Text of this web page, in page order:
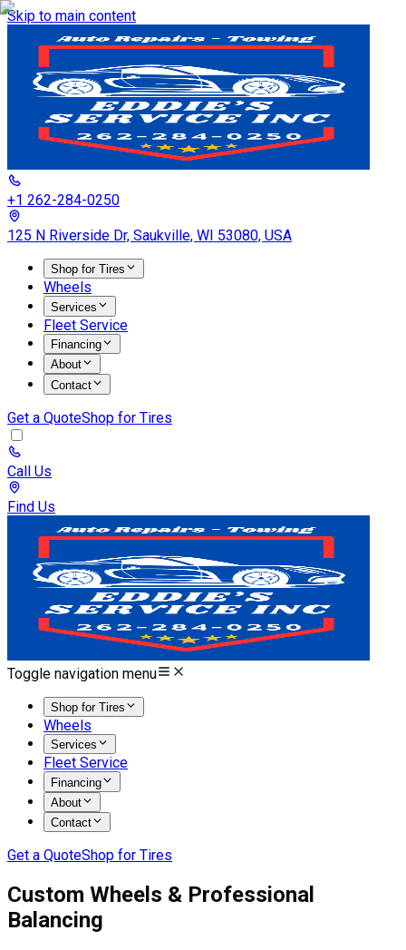
Skip to main content
+1 262-284-0250
125 N Riverside Dr, Saukville, WI 53080, USA
Shop for Tires
Wheels
Services
Fleet Service
Financing
About
Contact
Get a QuoteShop for Tires
Call Us
Find Us
Toggle navigation menu
Shop for Tires
Wheels
Services
Fleet Service
Financing
About
Contact
Get a QuoteShop for Tires
Custom Wheels & Professional
Balancing